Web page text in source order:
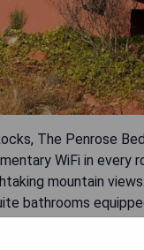
The Penrose
WiFi in
mountain
bathrooms
is served daily.